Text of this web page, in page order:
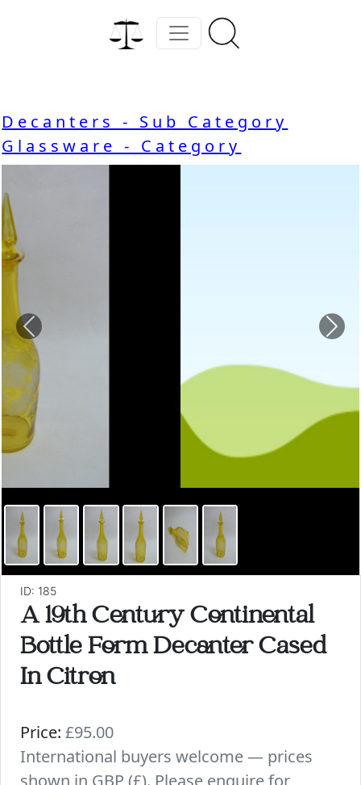
Decanters - Sub Category
Glassware - Category
Previous
ID: 185
A 19th Century Continental
Bottle Form Decanter Cased
In Citron
Price: £95.00
International buyers welcome — prices
shown in GBP (£). Please enquire for